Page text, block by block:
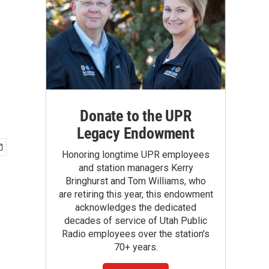
Donate to the UPR
Legacy Endowment
Honoring longtime UPR employees
and station managers Kerry
Bringhurst and Tom Williams, who
are retiring this year, this endowment
acknowledges the dedicated
decades of service of Utah Public
Radio employees over the station's
70+ years.